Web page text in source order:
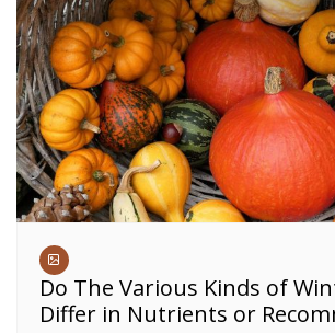
Do The Various Kinds of
Differ in Nutrients or